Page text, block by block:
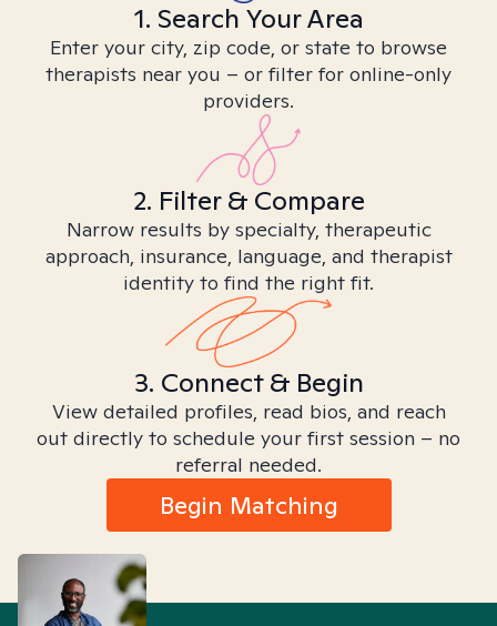
1. Search Your Area
Enter your city, zip code, or state to browse
therapists near you – or filter for online-only
providers.
2. Filter & Compare
Narrow results by specialty, therapeutic
approach, insurance, language, and therapist
identity to find the right fit.
3. Connect & Begin
View detailed profiles, read bios, and reach
out directly to schedule your first session – no
referral needed.
Begin Matching